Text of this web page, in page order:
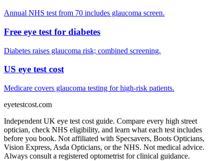
Annual NHS test from 70 includes glaucoma screen.
Free eye test for diabetes
Diabetes raises glaucoma risk; combined screening.
US eye test cost
Medicare covers glaucoma testing for high-risk patients.
eyetestcost.com
Independent UK eye test cost guide. Compare every high street
optician, check NHS eligibility, and learn what each test includes
before you book. Not affiliated with Specsavers, Boots Opticians,
Vision Express, Asda Opticians, or the NHS. Not medical advice.
Always consult a registered optometrist for clinical guidance.